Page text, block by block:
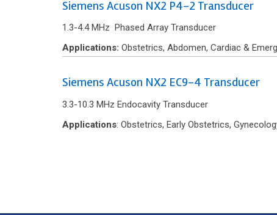
Siemens Acuson NX2 P4-2 Transducer
1.3-4.4 MHz Phased Array Transducer
Applications: Obstetrics, Abdomen, Cardiac &
Siemens Acuson NX2 EC9-4 Transducer
3.3-10.3 MHz Endocavity Transducer
Applications: Obstetrics, Early Obstetrics,